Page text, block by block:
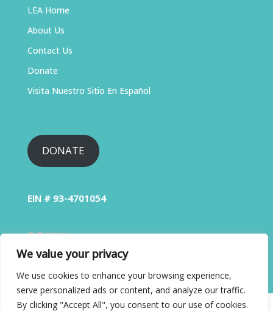
We value your privacy
We use cookies to enhance your browsing experience,
serve personalized ads or content, and analyze our traffic.
By clicking "Accept All", you consent to our use of cookies.
LEA Home
About Us
Contact Us
Donate
Visita Nuestro Sitio En Español
DONATE
EIN # 93-4701054